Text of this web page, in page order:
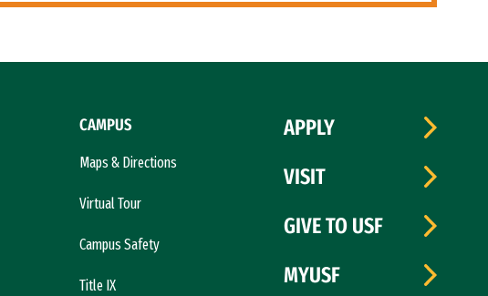
CAMPUS
Maps & Directions
Virtual Tour
Campus Safety
Title IX
APPLY
VISIT
GIVE TO USF
MYUSF